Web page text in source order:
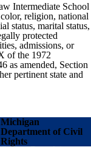
Intermediate School
religion, national
status, marital status,
protected
admissions, or
of the 1972
as amended, Section
pertinent state and
Michigan
Department of Civil
Rights